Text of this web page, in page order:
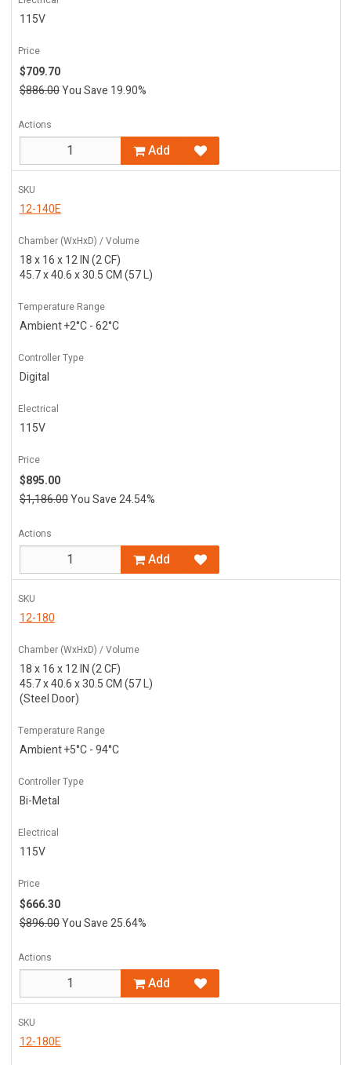
115V
Price
$709.70
$886.00You Save 19.90%
Actions
Add
SKU
12-140E
Chamber (WxHxD) / Volume
18 x 16 x 12 IN (2 CF)
45.7 x 40.6 x 30.5 CM (57 L)
Temperature Range
Ambient +2°C - 62°C
Controller Type
Digital
Electrical
115V
Price
$895.00
$1,186.00You Save 24.54%
Actions
Add
SKU
12-180
Chamber (WxHxD) / Volume
18 x 16 x 12 IN (2 CF)
45.7 x 40.6 x 30.5 CM (57 L)
(Steel Door)
Temperature Range
Ambient +5°C - 94°C
Controller Type
Bi-Metal
Electrical
115V
Price
$666.30
$896.00You Save 25.64%
Actions
Add
SKU
12-180E